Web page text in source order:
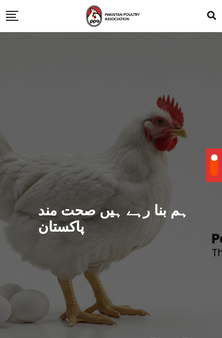
ہم بنا رہے ہیں صحت مند
پاکستان